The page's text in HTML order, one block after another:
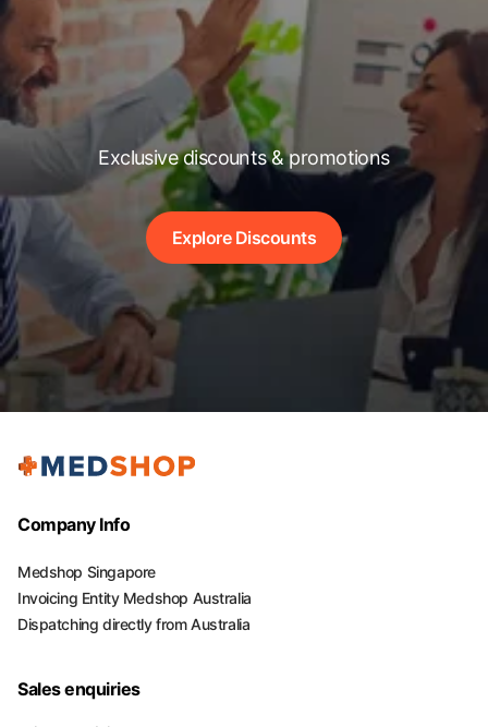
Exclusive discounts & promotions
Explore Discounts
Company Info
Medshop Singapore
Invoicing Entity Medshop Australia
Dispatching directly from Australia
Sales enquiries